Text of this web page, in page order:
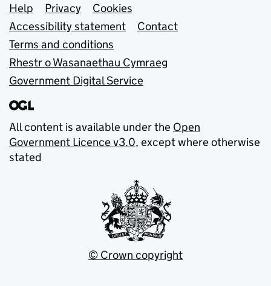
Support links
Help Privacy
Cookies
Accessibility statement
Contact
Terms and conditions
Rhestr o Wasanaethau Cymraeg
Government Digital Service
All content is available under the Open
Government Licence v3.0, except where otherwise
stated
© Crown copyright